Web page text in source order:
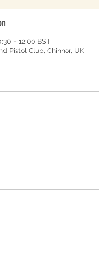
– 12:00 BST
Pistol Club, Chinnor, UK